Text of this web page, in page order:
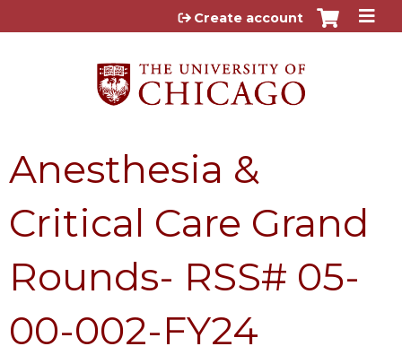
Jump to content
Create account
Anesthesia &
Critical Care Grand
Rounds- RSS# 05-
00-002-FY24